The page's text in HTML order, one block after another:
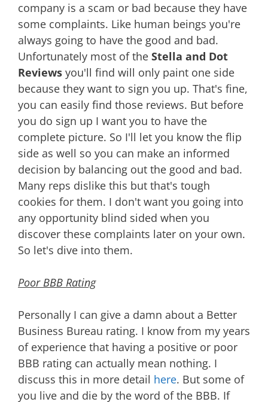
company is a scam or bad because they have
some complaints. Like human beings you're
always going to have the good and bad.
Unfortunately most of the Stella and Dot
Reviews you'll find will only paint one side
because they want to sign you up. That's fine,
you can easily find those reviews. But before
you do sign up I want you to have the
complete picture. So I'll let you know the flip
side as well so you can make an informed
decision by balancing out the good and bad.
Many reps dislike this but that's tough
cookies for them. I don't want you going into
any opportunity blind sided when you
discover these complaints later on your own.
So let's dive into them.
Poor BBB Rating
Personally I can give a damn about a Better
Business Bureau rating. I know from my years
of experience that having a positive or poor
BBB rating can actually mean nothing. I
discuss this in more detail here. But some of
you live and die by the word of the BBB. If